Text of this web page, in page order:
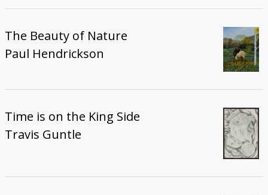
The Beauty of Nature
Paul Hendrickson
Time is on the King Side
Travis Guntle